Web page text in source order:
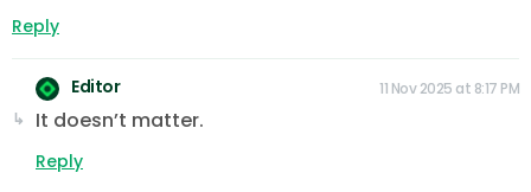
Reply
Editor 11 Nov 2025 at 8:17 PM
It doesn’t matter.
Reply